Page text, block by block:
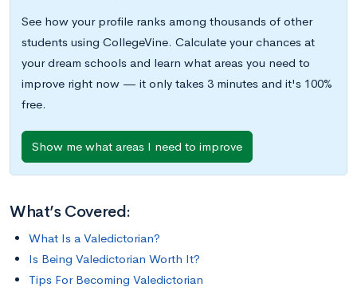
See how your profile ranks among thousands of other
students using CollegeVine. Calculate your chances at
your dream schools and learn what areas you need to
improve right now — it only takes 3 minutes and it's 100%
free.
Show me what areas I need to improve
What’s Covered:
What Is a Valedictorian?
Is Being Valedictorian Worth It?
Tips For Becoming Valedictorian